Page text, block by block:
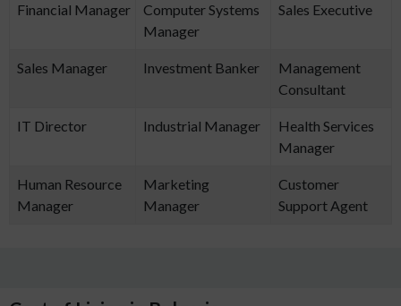
Financial Manager
Computer Systems
Manager
Sales Executive
Sales Manager Investment Banker
Management
Consultant
IT Director Industrial Manager
Health Services
Manager
Human Resource
Manager
Marketing
Manager
Customer
Support Agent